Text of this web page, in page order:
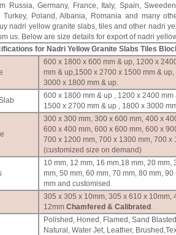
Russia, Germany, France, Italy, Spain,
Turkey, Poland, Albania, Romania and many
nadri yellow granite slabs, tiles and other nadri
us. Below are size details for export of nadri
for Nadri Yellow Granite Slabs Tiles
600 x 1800 x 600 mm & up, 1200 x
mm & up,1500 x 2700 x 1500 mm &
3000 x 1800 mm & up.
600 x 1800 mm & up , 1200 x 2400 mm
1500 x 2700 mm & up , 1800 x 3000
300 x 300 mm, 300 x 600 mm, 400 x
600 x 400 mm, 600 x 600 mm, 600 x
700 x 1200 mm, 700 x 1300 mm, 700 x
(customized size on demand)
10 mm, 12 mm, 16 mm,18 mm, 20 mm,
mm, 50 mm, 60 mm, 70 mm, 80 mm, 90
mm and customised
305 x 305 x 10mm, 305 x 610 x 10mm,
12mm Chamfered & Calibrated .
Polished, Honed, Flamed, Sand
Natural, Water Jet, Leather,